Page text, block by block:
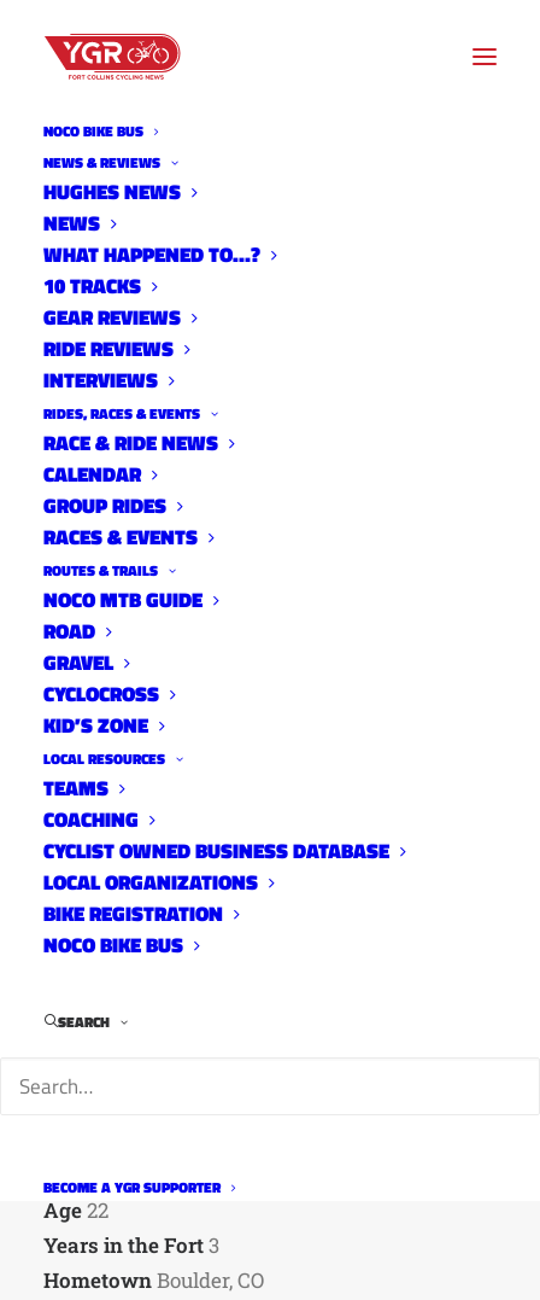
NOCO BIKE BUS
NEWS & REVIEWS
HUGHES NEWS
NEWS
WHAT HAPPENED TO…?
10 TRACKS
GEAR REVIEWS
RIDE REVIEWS
INTERVIEWS
RIDES, RACES & EVENTS
RACE & RIDE NEWS
CALENDAR
GROUP RIDES
RACES & EVENTS
ROUTES & TRAILS
NOCO MTB GUIDE
ROAD
GRAVEL
CYCLOCROSS
KID’S ZONE
LOCAL RESOURCES
TEAMS
COACHING
CYCLIST OWNED BUSINESS DATABASE
LOCAL ORGANIZATIONS
BIKE REGISTRATION
NOCO BIKE BUS
SEARCH
BECOME A YGR SUPPORTER
20ISH QUESTIONS WITH MEL
Mel Beale in the CSU kit keeps a close
eye on the Stars and Stripes Jersey.
Occupation
Chemistry Tutor/Barista
Age22
Years in the Fort3
HometownBoulder, CO